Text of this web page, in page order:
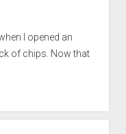
I opened an
of chips. Now that